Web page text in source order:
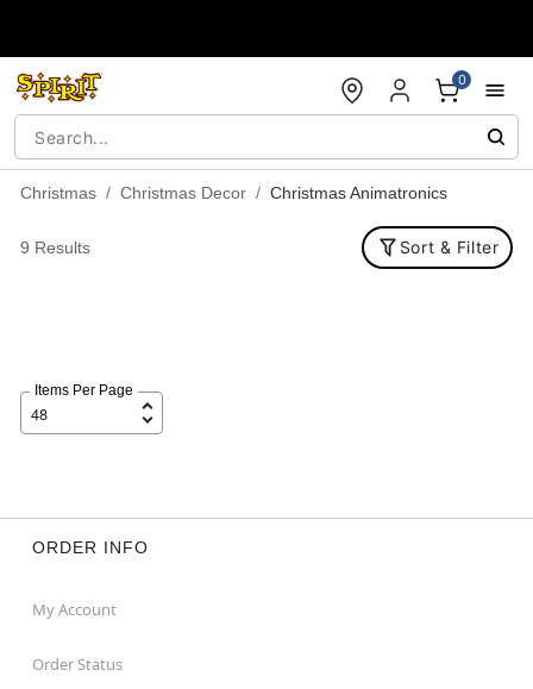
0
Christmas Christmas Decor Christmas Animatronics
9 Results Sort & Filter
Items Per Page
ORDER INFO
My Account
Order Status